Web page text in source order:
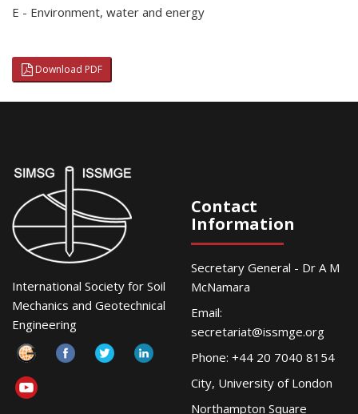
E - Environment, water and energy
Download PDF
International Society for Soil
Mechanics and Geotechnical
Engineering
Contact
Information
Secretary General - Dr A M
McNamara
Email:
secretariat@issmge.org
Phone: +44 20 7040 8154
City, University of London
Northampton Square